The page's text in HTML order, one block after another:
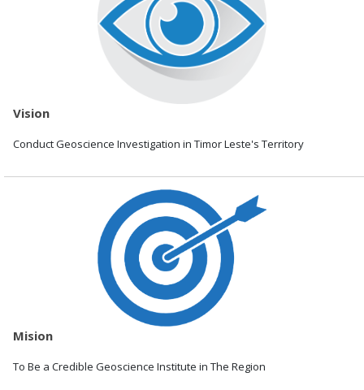
Vision
Conduct Geoscience Investigation in Timor Leste's Territory
Mision
To Be a Credible Geoscience Institute in The Region